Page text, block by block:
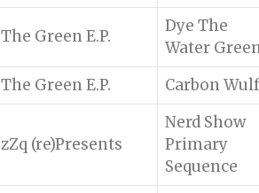
The Green E.P.
Dye The
Water
The Green E.P. Carbon Wulf
zZq (re)Presents
Nerd Show
Primary
Sequence